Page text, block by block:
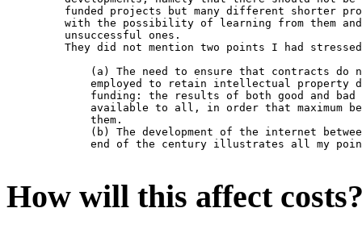
funded projects but many different shorter
with the possibility of learning from them
    unsuccessful ones.
They did not mention two points I had
(a) The need to ensure that contracts do
employed to retain intellectual property
funding: the results of both good and bad
available to all, in order that maximum
        them.
(b) The development of the internet
end of the century illustrates all my
How will this affect